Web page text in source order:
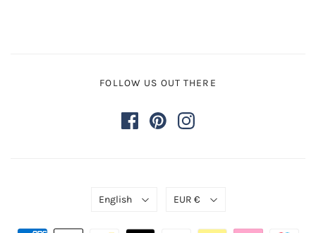
FOLLOW US OUT THERE
English EUR €